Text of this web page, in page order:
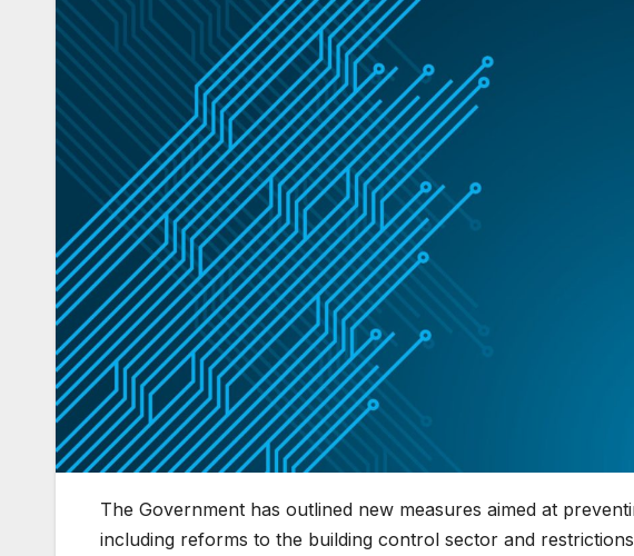
The Government has outlined new measures aimed at
including reforms to the building control sector and